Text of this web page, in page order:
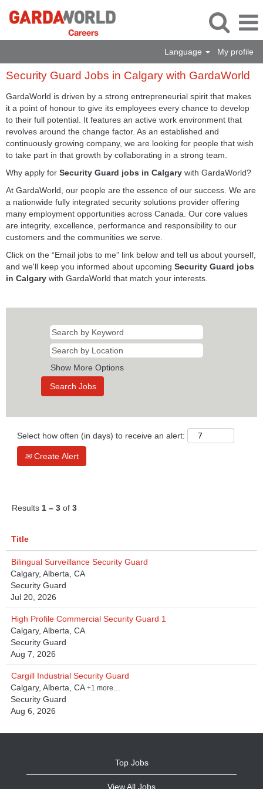
Language My profile
Security
Guard
Jobs
in
Calgary
with
GardaWorld
Security Guard Jobs in Calgary with GardaWorld
GardaWorld is driven by a strong entrepreneurial spirit that makes
it a point of honour to give its employees every chance to develop
to their full potential. It features an active work environment that
revolves around the change factor. As an established and
continuously growing company, we are looking for people that wish
to take part in that growth by collaborating in a strong team.
Why apply for Security Guard jobs in Calgary with GardaWorld?
At GardaWorld, our people are the essence of our success. We are
a nationwide fully integrated security solutions provider offering
many employment opportunities across Canada. Our core values
are integrity, excellence, performance and responsibility to our
customers and the communities we serve.
Click on the “Email jobs to me” link below and tell us about yourself,
and we'll keep you informed about upcoming Security Guard jobs
in Calgary with GardaWorld that match your interests.
Show More Options
Select how often (in days) to receive an alert:
Create Alert
Results 1 – 3 of 3
Title
Bilingual Surveillance Security Guard
Calgary, Alberta, CA
Security Guard
Jul 20, 2026
High Profile Commercial Security Guard 1
Calgary, Alberta, CA
Security Guard
Aug 7, 2026
Cargill Industrial Security Guard
Calgary, Alberta, CA +1 more…
Security Guard
Aug 6, 2026
Top Jobs
View All Jobs